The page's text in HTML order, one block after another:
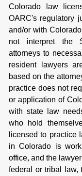
Colorado law
OARC's regulatory
and/or with
not interpret the
attorneys to
resident lawyers
based on the
practice does not
or application of
with state law
who hold
licensed to
in Colorado is
office, and the
federal or tribal law,